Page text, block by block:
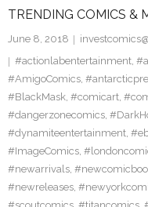
TRENDING COMICS &
June 8, 2018
#actionlabentertainment,
#AmigoComics,
#BlackMask, #comicart,
#dangerzonecomics,
#dynamiteentertainment,
#ImageComics,
#newarrivals,
#newreleases,